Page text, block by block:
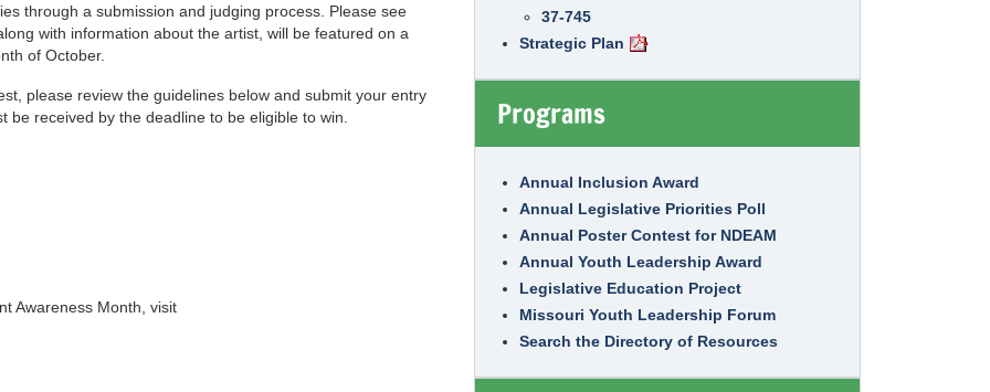
through a submission and judging process. Please see
with information about the artist, will be featured on a
of October.
please review the guidelines below and submit your entry
received by the deadline to be eligible to win.
Awareness Month, visit
37-745
Strategic Plan
Programs
Annual Inclusion Award
Annual Legislative Priorities Poll
Annual Poster Contest for NDEAM
Annual Youth Leadership Award
Legislative Education Project
Missouri Youth Leadership Forum
Search the Directory of Resources